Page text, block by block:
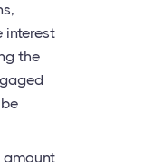
interest
the
amount